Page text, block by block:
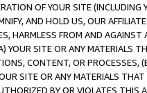
OF YOUR SITE (INCLUDING
AND HOLD US, OUR
HARMLESS FROM AND
YOUR SITE OR ANY MATERIALS
CONTENT, OR PROCESSES,
SITE OR ANY MATERIALS
BY OR VIOLATES THIS